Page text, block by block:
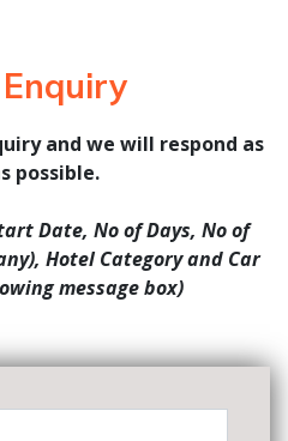
and we will respond as
possible.
Date, No of Days, No of
Hotel Category and Car
message box)